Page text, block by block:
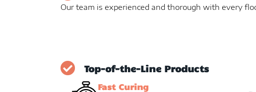
Our team is experienced and thorough with every
Top-of-the-Line Products
Fast Curing